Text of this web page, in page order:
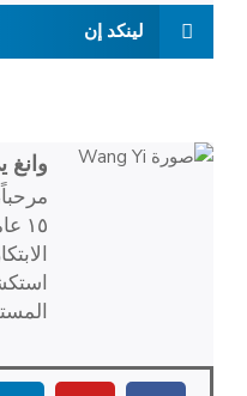
لينكد إن
وانغ